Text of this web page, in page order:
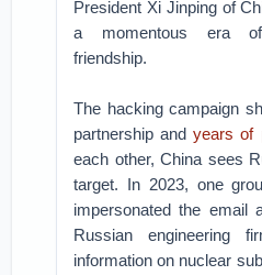
President Xi Jinping of
a momentous era
friendship.
The hacking campaign
partnership andyears of
each other, China sees
target. In 2023, one
impersonated the email
Russian engineering
information on nuclear